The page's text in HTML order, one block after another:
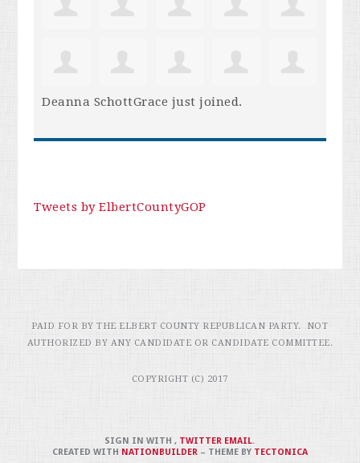
Deanna SchottGrace just joined.
Tweets by ElbertCountyGOP
PAID FOR BY THE ELBERT COUNTY REPUBLICAN PARTY. NOT
AUTHORIZED BY ANY CANDIDATE OR CANDIDATE COMMITTEE.
COPYRIGHT (C) 2017
SIGN IN WITH, TWITTER EMAIL.
CREATED WITH NATIONBUILDER– THEME BY TECTONICA